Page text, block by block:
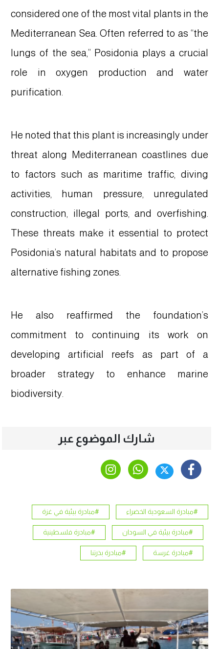
considered one of the most vital plants in the
Mediterranean Sea. Often referred to as “the
lungs of the sea,” Posidonia plays a crucial
role in oxygen production and water
purification.
He noted that this plant is increasingly under
threat along Mediterranean coastlines due
to factors such as maritime traffic, diving
activities, human pressure, unregulated
construction, illegal ports, and overfishing.
These threats make it essential to protect
Posidonia’s natural habitats and to propose
alternative fishing zones.
He also reaffirmed the foundation’s
commitment to continuing its work on
developing artificial reefs as part of a
broader strategy to enhance marine
biodiversity.
شارك الموضوع عبر
#مبادرة السعودية الخضراء #مبادرة بيئية في غزة
#مبادرة بيئية في السودان #مبادرة فلسطينية
#مبادرة غرسة #مبادرة بذرتنا